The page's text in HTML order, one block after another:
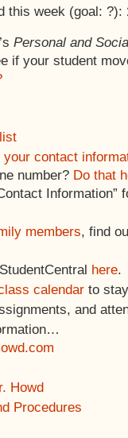
this week (goal: ?):
Personal and
if your student
your contact
number? Do that
Information”
members, find
here.
calendar to
and
Howd
Procedures